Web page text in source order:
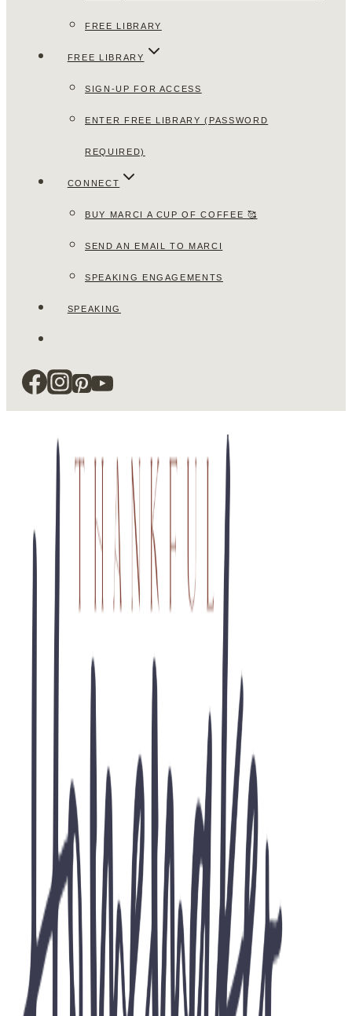
FREE LIBRARY
FREE LIBRARY
SIGN-UP FOR ACCESS
ENTER FREE LIBRARY (PASSWORD
REQUIRED)
CONNECT
BUY MARCI A CUP OF COFFEE 🥰
SEND AN EMAIL TO MARCI
SPEAKING ENGAGEMENTS
SPEAKING